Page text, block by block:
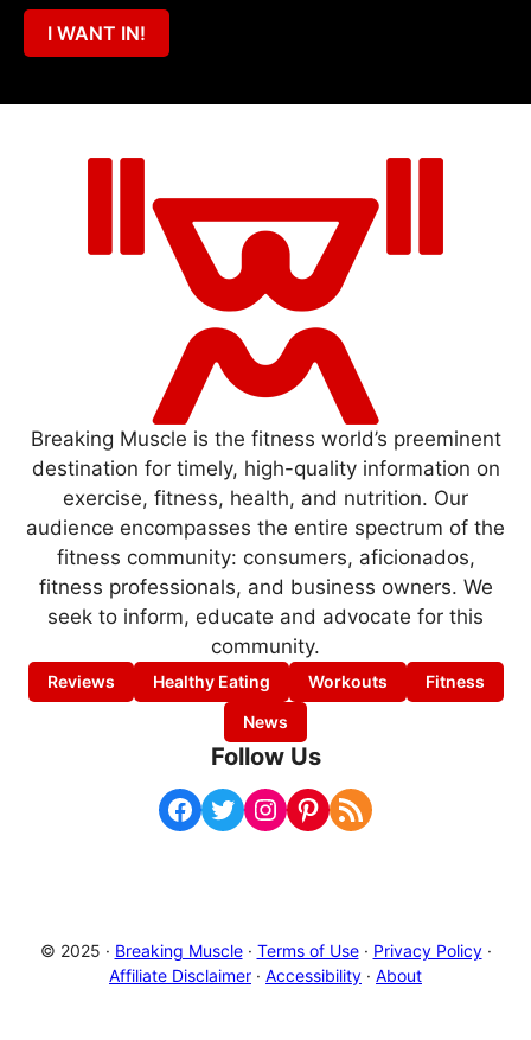
I WANT IN!
Breaking Muscle is the fitness world’s preeminent
destination for timely, high-quality information on
exercise, fitness, health, and nutrition. Our
audience encompasses the entire spectrum of the
fitness community: consumers, aficionados,
fitness professionals, and business owners. We
seek to inform, educate and advocate for this
community.
Reviews Healthy Eating Workouts
Fitness
News
Follow Us
Facebook Twitter Instagram Pinterest RSS Feed
© 2025 · Breaking Muscle· Terms of Use· Privacy Policy·
Affiliate Disclaimer · Accessibility · About